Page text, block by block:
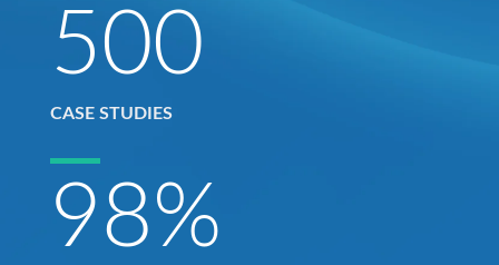
500
CASE STUDIES
98%